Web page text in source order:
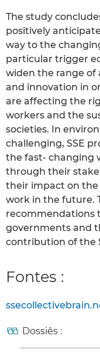
The study
positively
way to the
particular trigger
widen the range of
and innovation in
are affecting the
workers and the
societies. In
challenging, SSE
the fast- changing
through their
their impact on the
work in the future.
recommendations
governments and
contribution of the
Fontes :
Dossiês :